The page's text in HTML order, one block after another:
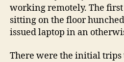
working remotely. The
sitting on the floor
issued laptop in an
There were the initial trips